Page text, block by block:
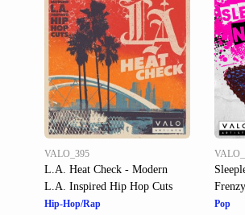
VALO_395
L.A. Heat Check - Modern
L.A. Inspired Hip Hop Cuts
Hip-Hop/Rap
Frenzy
Pop